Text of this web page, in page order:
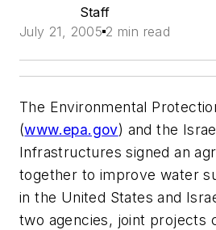
Staff
July 21, 2005 2 min read
The Environmental
(www.epa.gov) and the
Infrastructures signed an
together to improve water
in the United States and
two agencies, joint projects